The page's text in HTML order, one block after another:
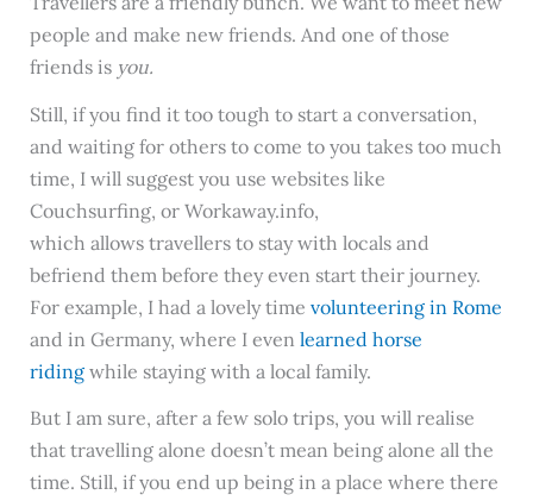
people and make new friends. And one of those
friends is you.
Still, if you find it too tough to start a conversation,
and waiting for others to come to you takes too much
time, I will suggest you use websites like
Couchsurfing, or Workaway.info,
which allows travellers to stay with locals and
befriend them before they even start their journey.
For example, I had a lovely time volunteering in Rome
and in Germany, where I even learned horse
ridingwhile staying with a local family.
But I am sure, after a few solo trips, you will realise
that travelling alone doesn’t mean being alone all the
time. Still, if you end up being in a place where there